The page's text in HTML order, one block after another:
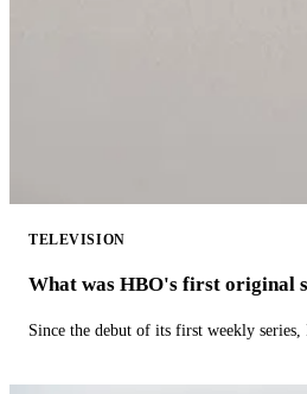
TELEVISION
What was HBO's first original
Since the debut of its first weekly